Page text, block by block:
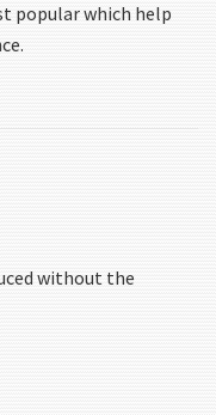
popular which help
without the